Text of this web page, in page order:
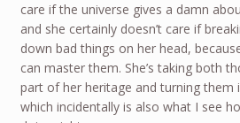
care if the universe gives a damn
and she certainly doesn’t care if
down bad things on her head,
can master them. She’s taking both
part of her heritage and turning them
which incidentally is also what I see